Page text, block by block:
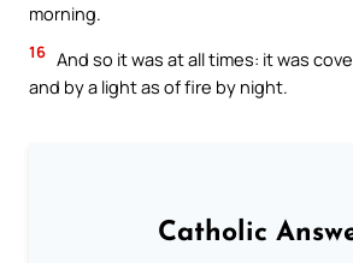
morning.
16 And so it was at all times: it was
and by a light as of fire by night.
Catholic